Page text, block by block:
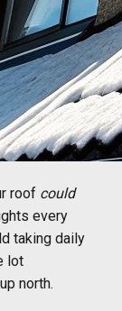
roof could
every
taking daily
lot
north.